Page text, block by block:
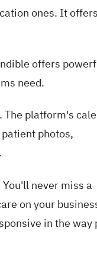
ones. It
offers
need.
The platform's
photos,
never miss a
on your
in the way